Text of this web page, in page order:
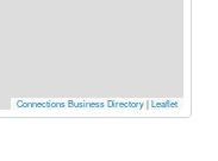
Connections Business Directory|Leaflet